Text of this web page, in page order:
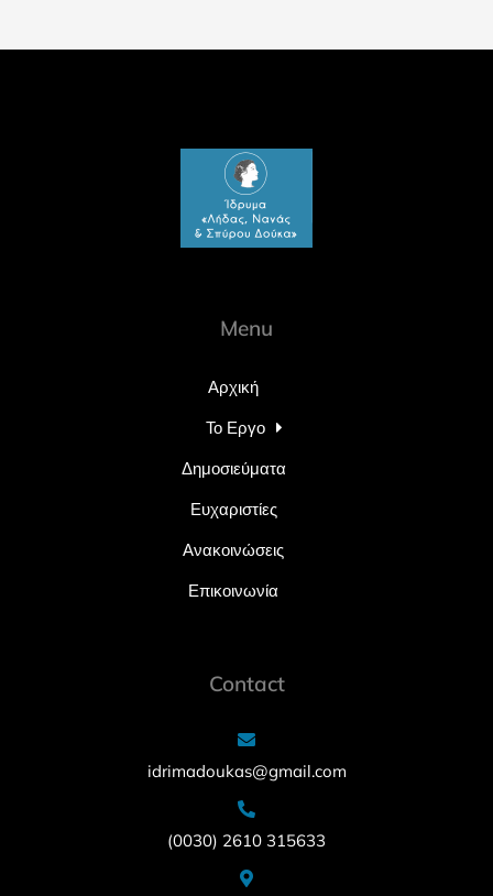
Menu
Αρχική
Το Εργο
Δημοσιεύματα
Ευχαριστίες
Ανακοινώσεις
Επικοινωνία
Contact
idrimadoukas@gmail.com
(0030) 2610 315633